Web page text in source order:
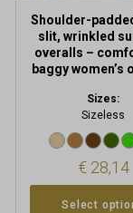
Shoulder-
slit, wrinkled
overalls –
baggy women’s
Sizes:
Sizeless
€28,14
Select
page